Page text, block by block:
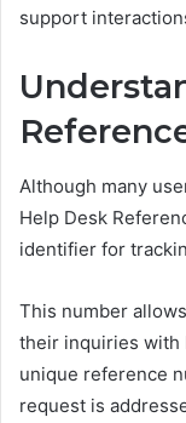
support
Although many
Help Desk
identifier for
This number
their inquiries with
unique reference
request is